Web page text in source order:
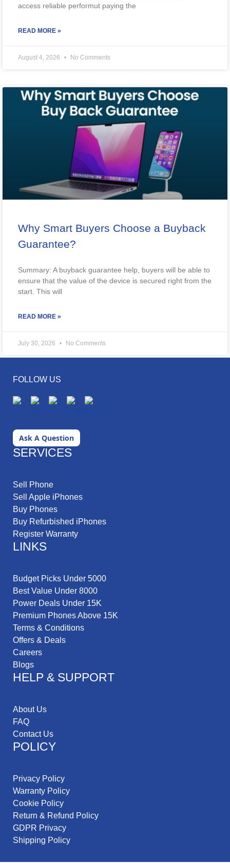
access reliable performut paying the
READ MORE »
August 4, 2026 No Comments
Why Smart Buyers Choose a Buyback
Guarantee?
Summary: A buyback guarantee help, buyers will be able to
ensure that the value of the device is secured right from the
start. This will
READ MORE »
July 30, 2026 No Comments
FOLLOW US
Ask A Question
SERVICES
Sell Phone
Sell Apple iPhones
Buy Phones
Buy Refurbished iPhones
Register Warranty
LINKS
Budget Picks Under 5000
Best Value Under 8000
Power Deals Under 15K
Premium Phones Above 15K
Terms & Conditions
Offers & Deals
Careers
Blogs
HELP & SUPPORT
About Us
FAQ
Contact Us
POLICY
Privacy Policy
Warranty Policy
Cookie Policy
Return & Refund Policy
GDPR Privacy
Shipping Policy